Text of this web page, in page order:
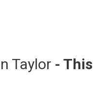
Taylor - This